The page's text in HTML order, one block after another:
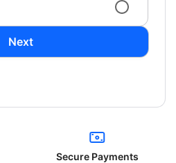
Next
Secure Payments